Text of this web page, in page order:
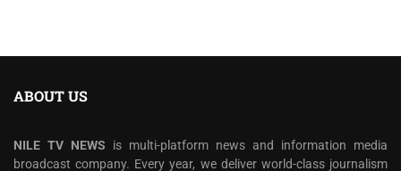
ABOUT US
NILE TV NEWS is multi-platform news and information media
broadcast company. Every year, we deliver world-class journalism